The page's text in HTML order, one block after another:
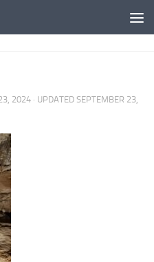
2024 · UPDATED SEPTEMBER 23,